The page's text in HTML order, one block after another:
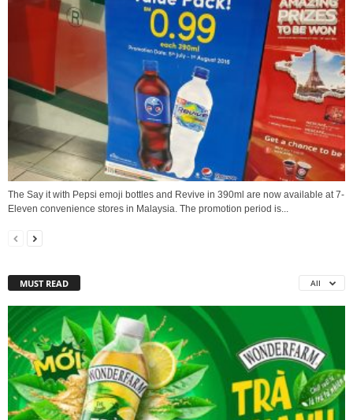
The Say it with Pepsi emoji bottles and Revive in 390ml are now available at 7-
Eleven convenience stores in Malaysia. The promotion period is...
MUST READ All